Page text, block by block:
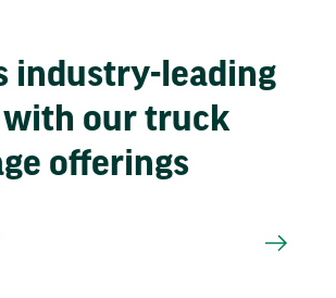
industry-leading
our truck
offerings